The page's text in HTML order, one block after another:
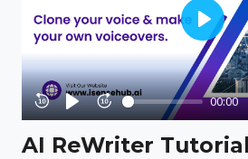
Rewind
10s
PlayForward
10s
00:00
Play
AI ReWriter